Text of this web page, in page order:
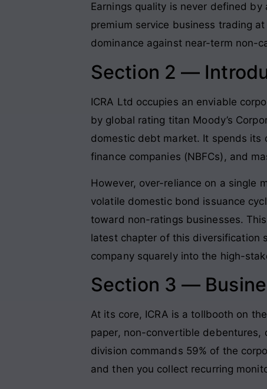
Earnings quality is never defined
premium service business trading
dominance against near-term non-
Section 2 —
ICRA Ltd occupies an enviable
by global rating titan Moody’s
domestic debt market. It spends its
finance companies (NBFCs), and
However, over-reliance on a single
volatile domestic bond issuance
toward non-ratings businesses.
latest chapter of this diversification
company squarely into the high-
Section 3 —
At its core, ICRA is a tollbooth on
paper, non-convertible debentures,
division commands 59% of the
and then you collect recurring